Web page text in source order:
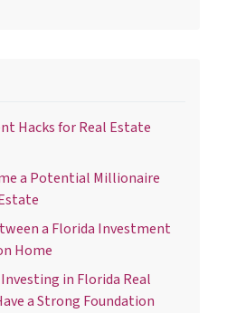
Hacks for Real Estate
a Potential Millionaire
a Florida Investment
Home
in Florida Real
a Strong Foundation